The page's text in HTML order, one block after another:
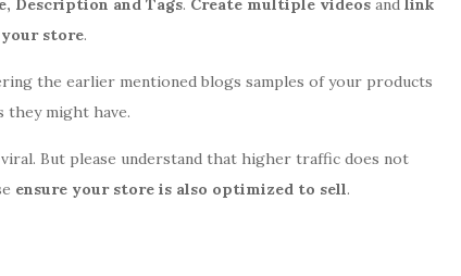
Description and Tags. Create multiple videos and link
store.
the earlier mentioned blogs samples of your products
might have.
But please understand that higher traffic does not
ensure your store is also optimized to sell.